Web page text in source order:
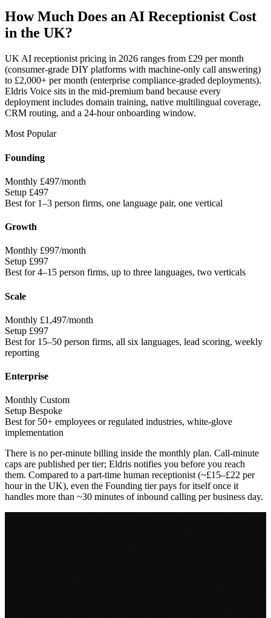
How Much Does an AI Receptionist Cost
in the UK?
UK AI receptionist pricing in 2026 ranges from £29 per month
(consumer-grade DIY platforms with machine-only call answering)
to £2,000+ per month (enterprise compliance-graded deployments).
Eldris Voice sits in the mid-premium band because every
deployment includes domain training, native multilingual coverage,
CRM routing, and a 24-hour onboarding window.
Most Popular
Founding
Monthly £497/month
Setup £497
Best for 1–3 person firms, one language pair, one vertical
Growth
Monthly £997/month
Setup £997
Best for 4–15 person firms, up to three languages, two verticals
Scale
Monthly £1,497/month
Setup £997
Best for 15–50 person firms, all six languages, lead scoring, weekly
reporting
Enterprise
Monthly Custom
Setup Bespoke
Best for 50+ employees or regulated industries, white-glove
implementation
There is no per-minute billing inside the monthly plan. Call-minute
caps are published per tier; Eldris notifies you before you reach
them. Compared to a part-time human receptionist (~£15–£22 per
hour in the UK), even the Founding tier pays for itself once it
handles more than ~30 minutes of inbound calling per business day.